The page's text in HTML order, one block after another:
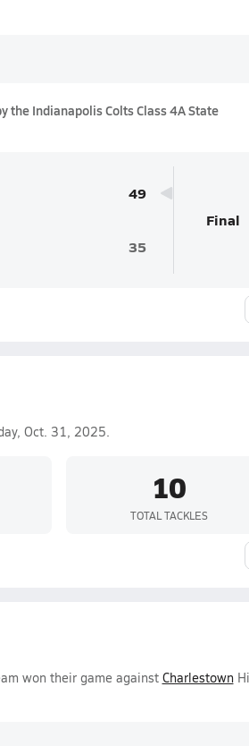
the Indianapolis Colts Class 4A State
49
35
Final
Oct. 31, 2025.
10
TOTAL TACKLES
won their game against Charlestown